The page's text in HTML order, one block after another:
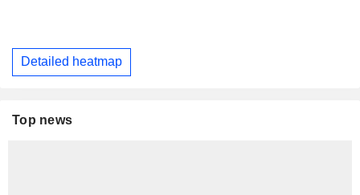
Detailed heatmap
Top news